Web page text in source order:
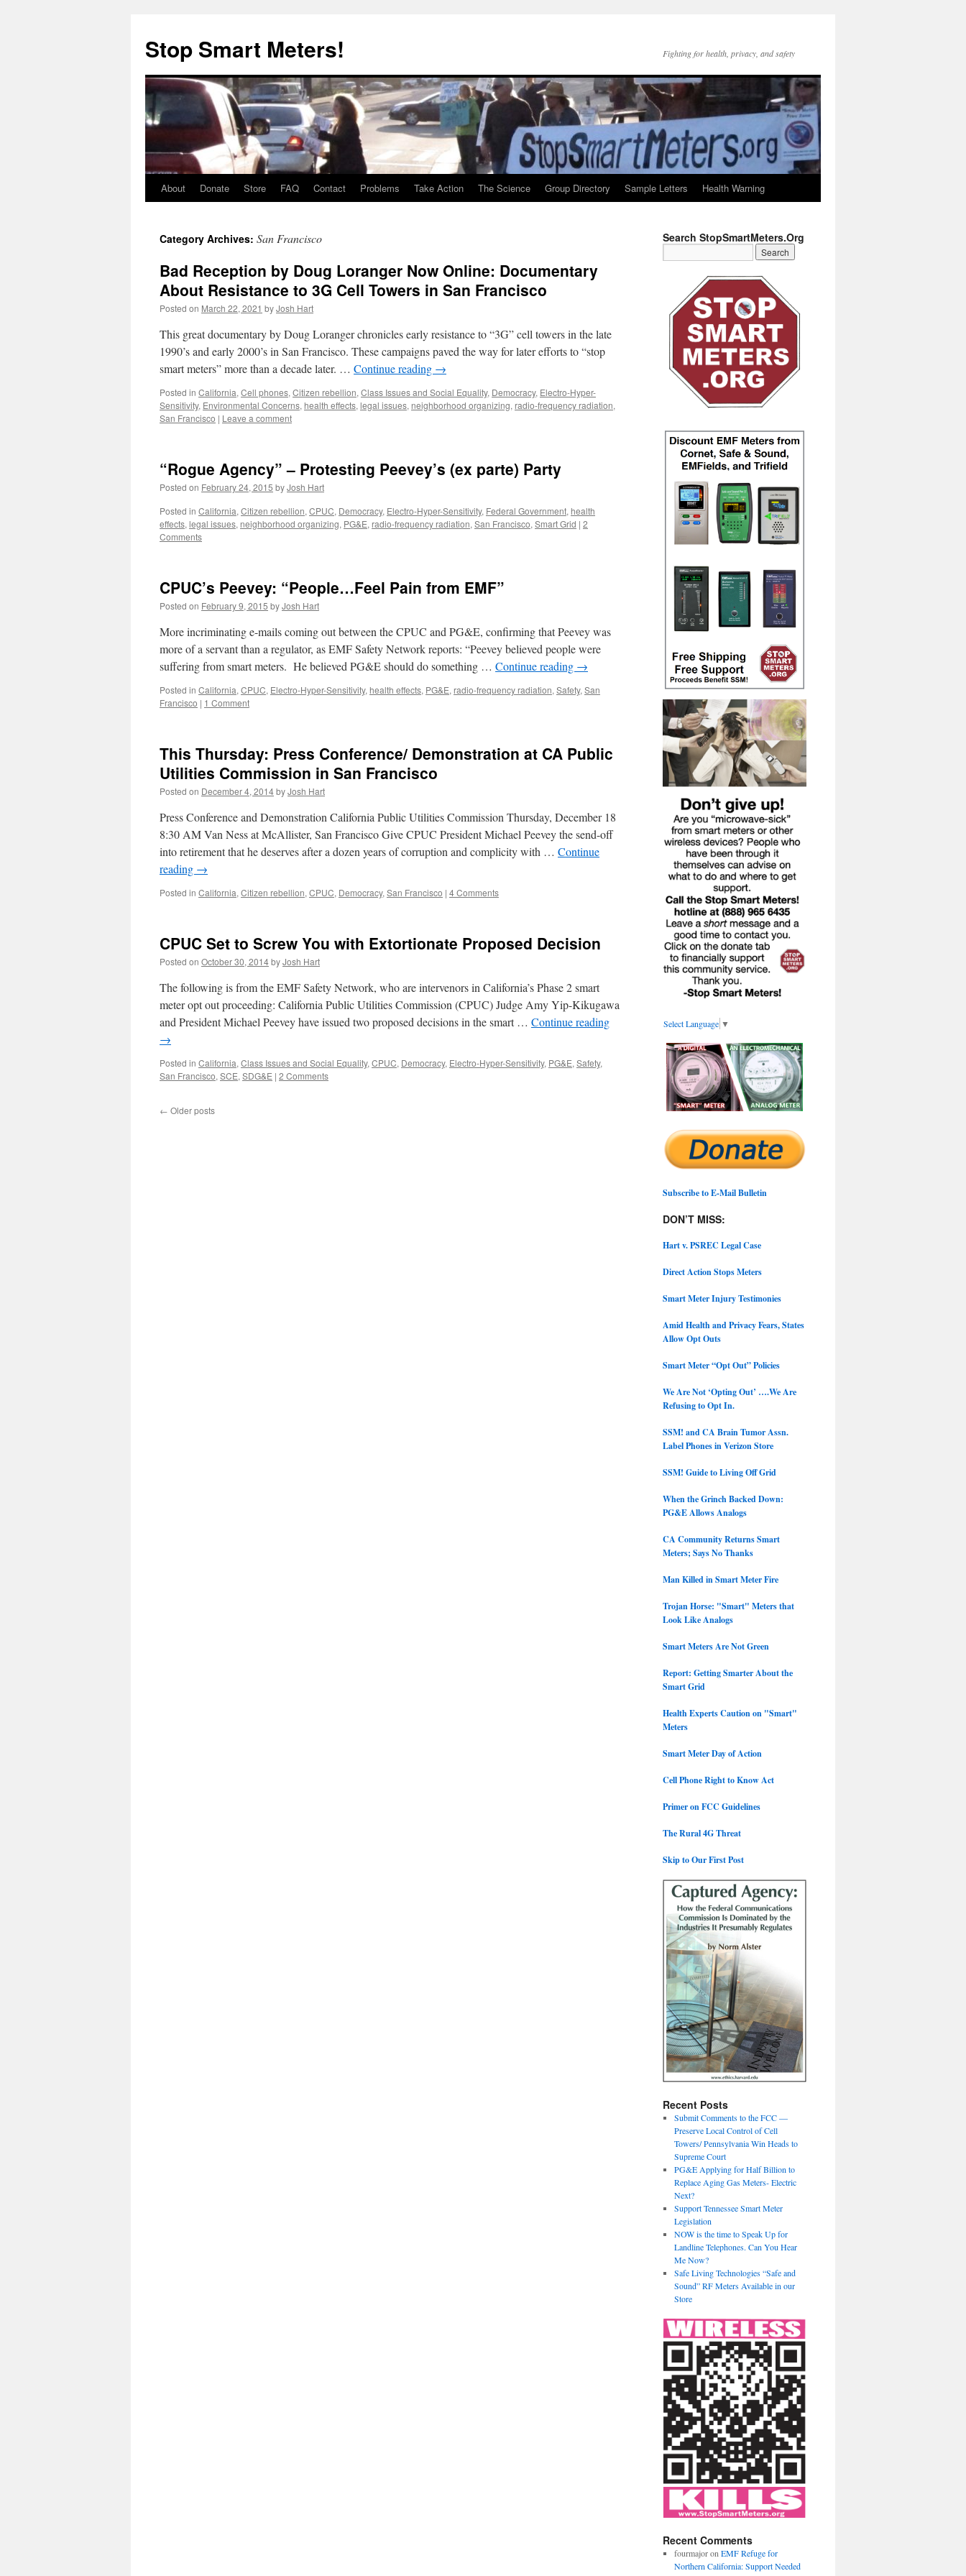
content
Stop Smart Meters! Fighting for health, privacy, and safety
About Donate Store FAQ Contact Problems Take Action The Science Group Directory Sample Letters Health Warning
Category Archives: San Francisco
Bad Reception by Doug Loranger Now Online: Documentary
About Resistance to 3G Cell Towers in San Francisco
Posted on March 22, 2021 byJosh Hart
This great documentary by Doug Loranger chronicles early resistance to “3G” cell towers in the late
1990’s and early 2000’s in San Francisco. These campaigns paved the way for later efforts to “stop
smart meters” more than a decade later. … Continue reading →
Posted in California, Cell phones, Citizen rebellion, Class Issues and Social Equality, Democracy, Electro-Hyper-
Sensitivity, Environmental Concerns, health effects, legal issues, neighborhood organizing, radio-frequency radiation,
San Francisco | Leave a comment
“Rogue Agency” – Protesting Peevey’s (ex parte) Party
Posted on February 24, 2015 byJosh Hart
Posted in California, Citizen rebellion, CPUC, Democracy, Electro-Hyper-Sensitivity, Federal Government, health
effects, legal issues, neighborhood organizing, PG&E, radio-frequency radiation, San Francisco, Smart Grid | 2
Comments
CPUC’s Peevey: “People…Feel Pain from EMF”
Posted on February 9, 2015 byJosh Hart
More incriminating e-mails coming out between the CPUC and PG&E, confirming that Peevey was
more of a servant than a regulator, as EMF Safety Network reports: “Peevey believed people were
suffering from smart meters. He believed PG&E should do something … Continue reading →
Posted in California, CPUC, Electro-Hyper-Sensitivity, health effects, PG&E, radio-frequency radiation, Safety, San
Francisco | 1 Comment
This Thursday: Press Conference/ Demonstration at CA Public
Utilities Commission in San Francisco
Posted on December 4, 2014byJosh Hart
Press Conference and Demonstration California Public Utilities Commission Thursday, December 18
8:30 AM Van Ness at McAllister, San Francisco Give CPUC President Michael Peevey the send-off
into retirement that he deserves after a dozen years of corruption and complicity with … Continue
reading →
Posted in California, Citizen rebellion, CPUC, Democracy, San Francisco | 4 Comments
CPUC Set to Screw You with Extortionate Proposed Decision
Posted on October 30, 2014byJosh Hart
The following is from the EMF Safety Network, who are intervenors in California’s Phase 2 smart
meter opt out proceeding: California Public Utilities Commission (CPUC) Judge Amy Yip-Kikugawa
and President Michael Peevey have issued two proposed decisions in the smart … Continue reading
→
Posted in California, Class Issues and Social Equality, CPUC, Democracy, Electro-Hyper-Sensitivity, PG&E, Safety,
San Francisco, SCE, SDG&E | 2 Comments
← Older posts
Search StopSmartMeters.Org
Select Language ▼
Subscribe to E-Mail Bulletin
DON’T MISS:
Hart v. PSREC Legal Case
Direct Action Stops Meters
Smart Meter Injury Testimonies
Amid Health and Privacy Fears, States
Allow Opt Outs
Smart Meter “Opt Out” Policies
We Are Not ‘Opting Out’ ….We Are
Refusing to Opt In.
SSM! and CA Brain Tumor Assn.
Label Phones in Verizon Store
SSM! Guide to Living Off Grid
When the Grinch Backed Down:
PG&E Allows Analogs
CA Community Returns Smart
Meters; Says No Thanks
Man Killed in Smart Meter Fire
Trojan Horse: "Smart" Meters that
Look Like Analogs
Smart Meters Are Not Green
Report: Getting Smarter About the
Smart Grid
Health Experts Caution on "Smart"
Meters
Smart Meter Day of Action
Cell Phone Right to Know Act
Primer on FCC Guidelines
The Rural 4G Threat
Skip to Our First Post
Recent Posts
Submit Comments to the FCC —
Preserve Local Control of Cell
Towers/ Pennsylvania Win Heads to
Supreme Court
PG&E Applying for Half Billion to
Replace Aging Gas Meters- Electric
Next?
Support Tennessee Smart Meter
Legislation
NOW is the time to Speak Up for
Landline Telephones. Can You Hear
Me Now?
Safe Living Technologies “Safe and
Sound” RF Meters Available in our
Store
Recent Comments
fourmajoron EMF Refuge for
Northern California: Support Needed